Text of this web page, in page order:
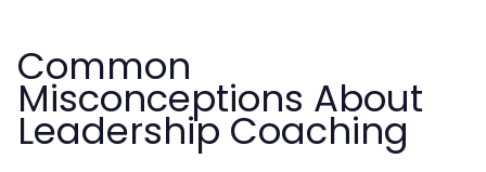
Common
Misconceptions About
Leadership Coaching